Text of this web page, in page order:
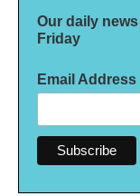
Our daily
Friday
Email Address